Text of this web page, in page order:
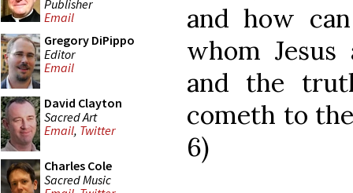
Publisher
Email
Gregory DiPippo
Editor
Email
David Clayton
Sacred Art
Email, Twitter
Charles Cole
Sacred Music
and how
whom
and the
cometh to
6)